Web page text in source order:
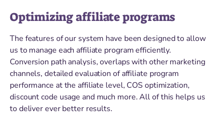
Optimizing affiliate programs
The features of our system have been designed to allow
us to manage each affiliate program efficiently.
Conversion path analysis, overlaps with other marketing
channels, detailed evaluation of affiliate program
performance at the affiliate level, COS optimization,
discount code usage and much more. All of this helps us
to deliver ever better results.